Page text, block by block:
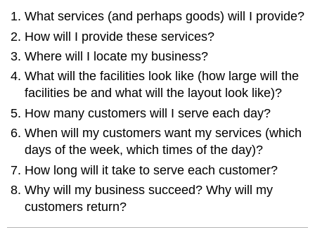
What services (and perhaps goods) will I provide?
How will I provide these services?
Where will I locate my business?
What will the facilities look like (how large will the
facilities be and what will the layout look like)?
How many customers will I serve each day?
When will my customers want my services (which
days of the week, which times of the day)?
How long will it take to serve each customer?
Why will my business succeed? Why will my
customers return?